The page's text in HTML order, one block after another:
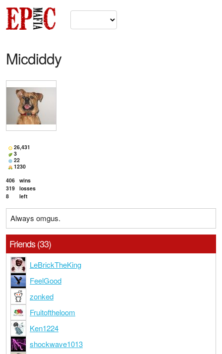
Micdiddy
26,431
3
22
1230
406 wins
319 losses
8
left
Always omgus.
Friends (33)
LeBrickTheKing
FeelGood
zonked
Fruitoftheloom
Ken1224
shockwave1013